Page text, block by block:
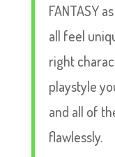
FANTASY
all feel
right
playstyle
and all of
flawlessly.